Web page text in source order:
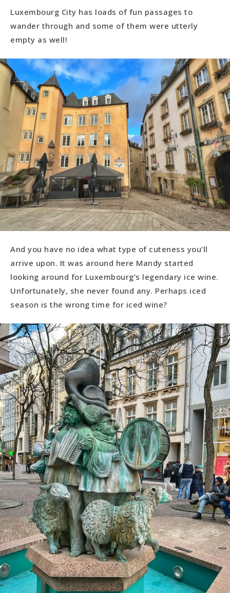
Luxembourg City has loads of fun passages to
wander through and some of them were utterly
empty as well!
And you have no idea what type of cuteness you’ll
arrive upon. It was around here Mandy started
looking around for Luxembourg’s legendary ice wine.
Unfortunately, she never found any. Perhaps iced
season is the wrong time for iced wine?